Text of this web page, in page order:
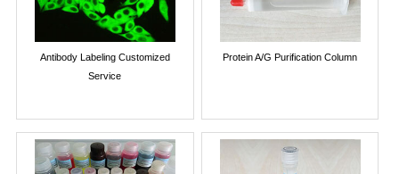
Antibody Labeling Customized
Service
Protein A/G Purification Column